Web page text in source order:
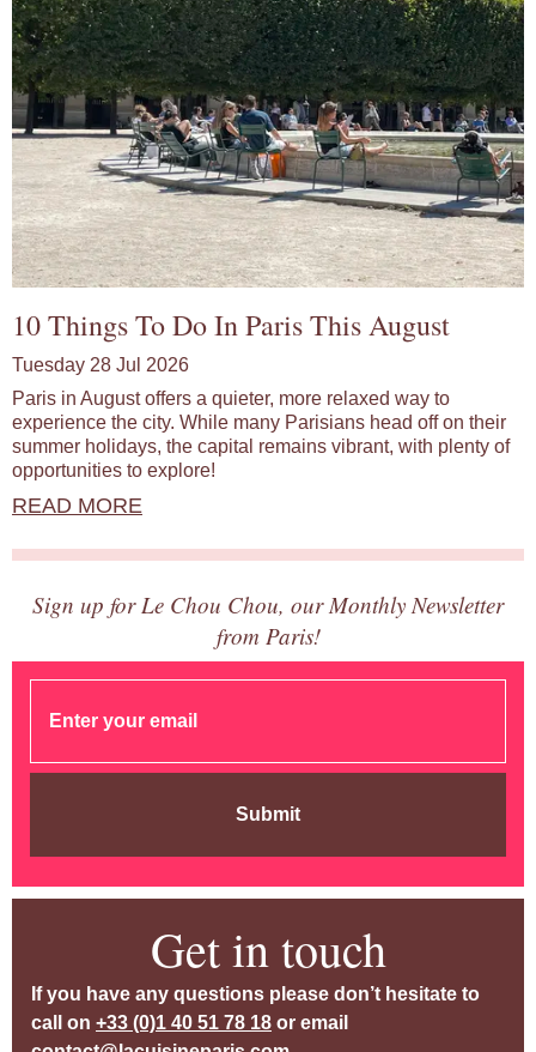
10 Things To Do In Paris This August
Tuesday 28 Jul 2026
Paris in August offers a quieter, more relaxed way to
experience the city. While many Parisians head off on their
summer holidays, the capital remains vibrant, with plenty of
opportunities to explore!
READ MORE
Sign up for Le Chou Chou, our Monthly Newsletter
from Paris!
Submit
Get in touch
If you have any questions please don’t hesitate to
call on +33 (0)1 40 51 78 18 or email